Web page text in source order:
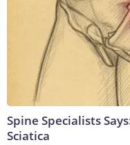
Spine Specialists
Sciatica